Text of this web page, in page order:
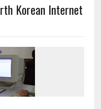
Korean Internet